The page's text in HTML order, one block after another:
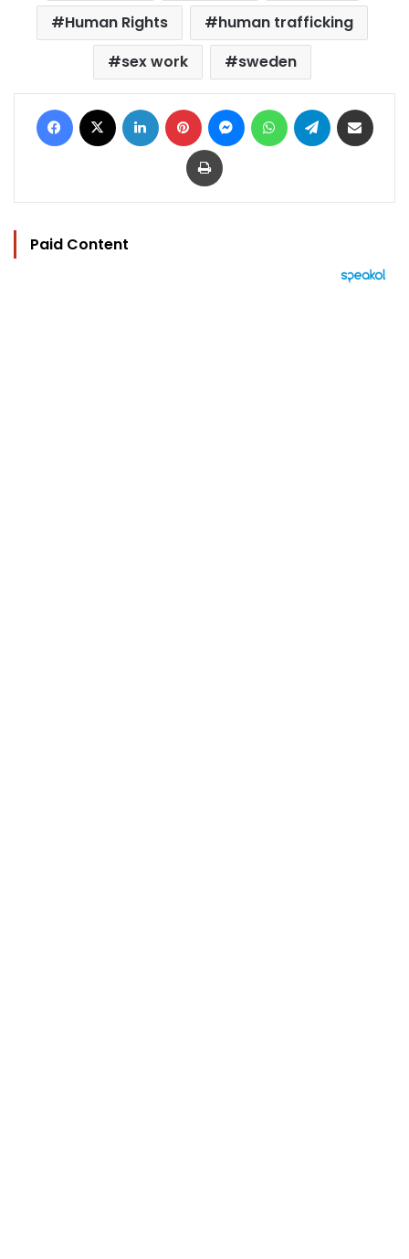
Human Rights
human trafficking
sex work
sweden
Facebook LinkedIn Pinterest MessengerWhatsAppTelegram
Print
Paid Content